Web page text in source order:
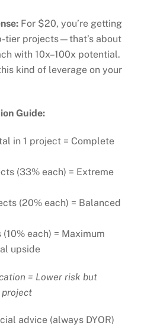
For $20, you’re getting
tier projects—that’s about
with 10x–100x potential.
kind of leverage on your
Guide:
in 1 project = Complete
(33% each) = Extreme
(20% each) = Balanced
each) = Maximum
upside
= Lower risk but
advice (always DYOR)